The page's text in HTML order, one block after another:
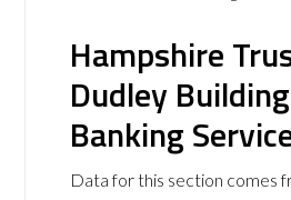
Hampshire
Dudley
Banking
Data for this section comes